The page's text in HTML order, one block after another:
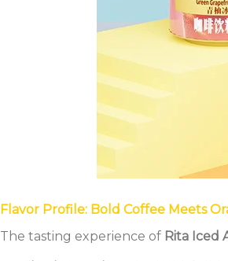
Flavor Profile: Bold Coffee Meets
The tasting experience of Rita Iced